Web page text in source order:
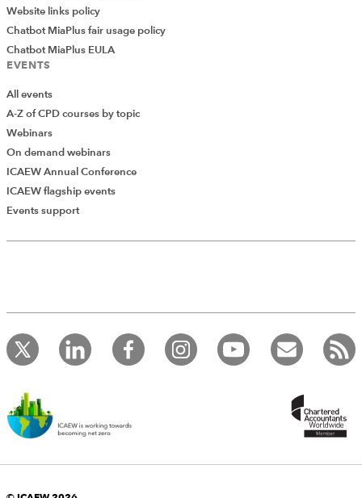
Add Verified CPD Activity
record your CPD activities!
Log in to start using the AddCPD tool. Available only to
ICAEW members.
Website links policy
Chatbot MiaPlus fair usage policy
Chatbot MiaPlus EULA
EVENTS
All events
A-Z of CPD courses by topic
Webinars
On demand webinars
ICAEW Annual Conference
ICAEW flagship events
Events support